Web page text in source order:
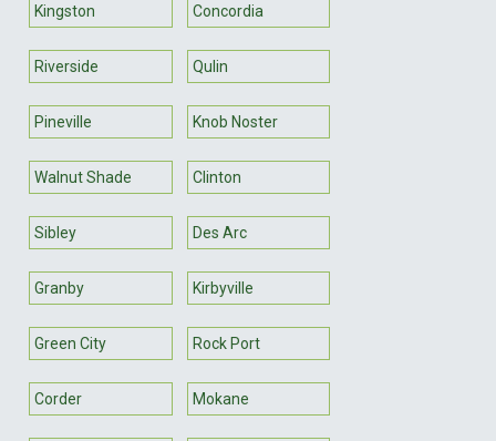
Kingston Concordia
Riverside Qulin
Pineville Knob Noster
Walnut Shade Clinton
Sibley Des Arc
Granby Kirbyville
Green City Rock Port
Corder Mokane